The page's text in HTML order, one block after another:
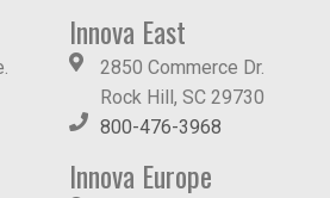
Innova East
2850 Commerce Dr.
Rock Hill, SC 29730
800-476-3968
Innova Europe